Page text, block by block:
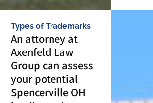
Types of Trademarks
An attorney at
Axenfeld Law
Group can assess
your potential
Spencerville OH